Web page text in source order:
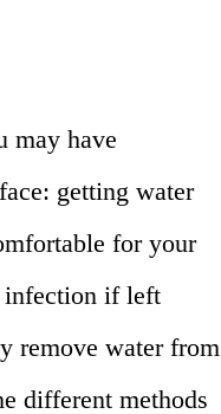
may have
getting water
for your
infection if left
remove water from
different methods